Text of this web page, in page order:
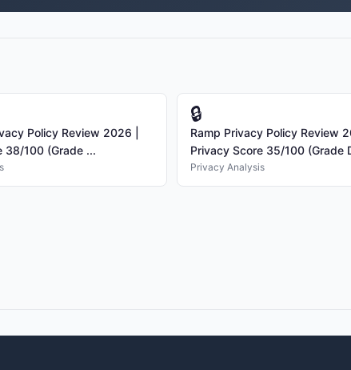
Policy Review 2026 |
38/100 (Grade ...
🔒
Ramp Privacy Policy Review
Privacy Score 35/100 (Grade
Privacy Analysis